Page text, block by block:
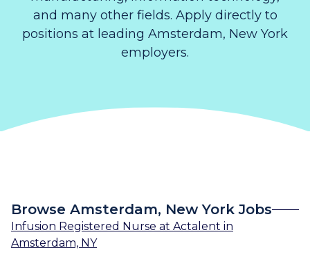
and many other fields. Apply directly to
positions at leading Amsterdam, New York
employers.
Browse Amsterdam, New York Jobs
Infusion Registered Nurse at Actalent in
Amsterdam, NY